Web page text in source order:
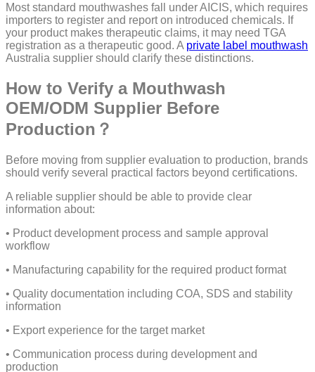
Most standard mouthwashes fall under AICIS, which requires
importers to register and report on introduced chemicals. If
your product makes therapeutic claims, it may need TGA
registration as a therapeutic good. A private label mouthwash
Australia supplier should clarify these distinctions.
How to Verify a Mouthwash
OEM/ODM Supplier Before
Production？
Before moving from supplier evaluation to production, brands
should verify several practical factors beyond certifications.
A reliable supplier should be able to provide clear
information about:
• Product development process and sample approval
workflow
• Manufacturing capability for the required product format
• Quality documentation including COA, SDS and stability
information
• Export experience for the target market
• Communication process during development and
production